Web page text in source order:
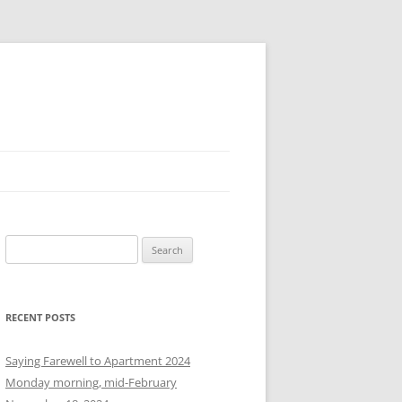
e
r
h
f
o
RECENT POSTS
Saying Farewell to Apartment 2024
Monday morning, mid-February